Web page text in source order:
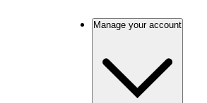
Manage your account